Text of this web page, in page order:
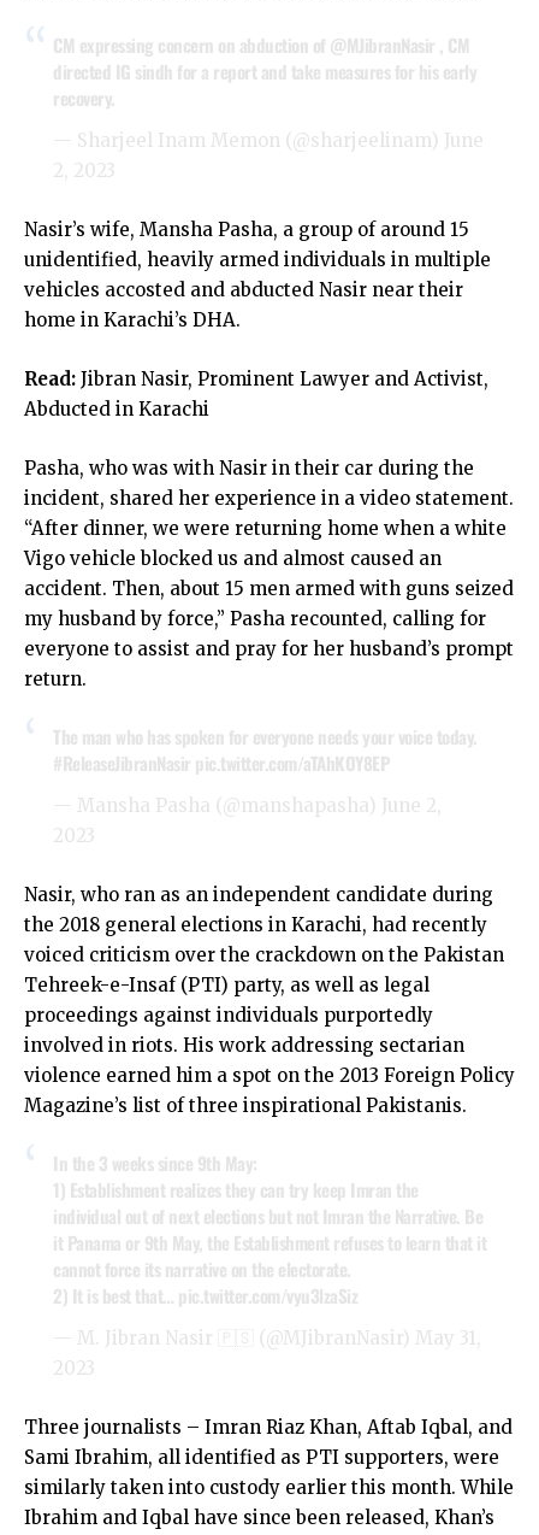
CM expressing concern on abduction of @MJibranNasir , CM
directed IG sindh for a report and take measures for his early
recovery.
— Sharjeel Inam Memon (@sharjeelinam) June
2, 2023
Nasir’s wife, Mansha Pasha, a group of around 15
unidentified, heavily armed individuals in multiple
vehicles accosted and abducted Nasir near their
home in Karachi’s DHA.
Read: Jibran Nasir, Prominent Lawyer and Activist,
Abducted in Karachi
Pasha, who was with Nasir in their car during the
incident, shared her experience in a video statement.
“After dinner, we were returning home when a white
Vigo vehicle blocked us and almost caused an
accident. Then, about 15 men armed with guns seized
my husband by force,” Pasha recounted, calling for
everyone to assist and pray for her husband’s prompt
return.
The man who has spoken for everyone needs your voice today.
#ReleaseJibranNasir pic.twitter.com/aTAhKOY8EP
— Mansha Pasha (@manshapasha) June 2,
2023
Nasir, who ran as an independent candidate during
the 2018 general elections in Karachi, had recently
voiced criticism over the crackdown on the Pakistan
Tehreek-e-Insaf (PTI) party, as well as legal
proceedings against individuals purportedly
involved in riots. His work addressing sectarian
violence earned him a spot on the 2013 Foreign Policy
Magazine’s list of three inspirational Pakistanis.
In the 3 weeks since 9th May:
1) Establishment realizes they can try keep Imran the
individual out of next elections but not Imran the Narrative. Be
it Panama or 9th May, the Establishment refuses to learn that it
cannot force its narrative on the electorate.
2) It is best that… pic.twitter.com/vyu3lzaSiz
— M. Jibran Nasir 🇵🇸 (@MJibranNasir) May 31,
2023
Three journalists – Imran Riaz Khan, Aftab Iqbal, and
Sami Ibrahim, all identified as PTI supporters, were
similarly taken into custody earlier this month. While
Ibrahim and Iqbal have since been released, Khan’s